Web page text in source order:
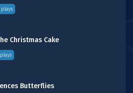
Christmas Cake
Butterflies